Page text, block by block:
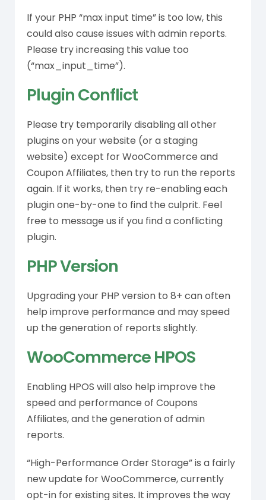
If your PHP “max input time” is too low, this
could also cause issues with admin reports.
Please try increasing this value too
(“max_input_time”).
Plugin Conflict
Please try temporarily disabling all other
plugins on your website (or a staging
website) except for WooCommerce and
Coupon Affiliates, then try to run the reports
again. If it works, then try re-enabling each
plugin one-by-one to find the culprit. Feel
free to message us if you find a conflicting
plugin.
PHP Version
Upgrading your PHP version to 8+ can often
help improve performance and may speed
up the generation of reports slightly.
WooCommerce HPOS
Enabling HPOS will also help improve the
speed and performance of Coupons
Affiliates, and the generation of admin
reports.
“High-Performance Order Storage” is a fairly
new update for WooCommerce, currently
opt-in for existing sites. It improves the way